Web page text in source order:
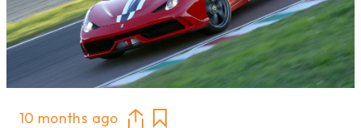
10 months ago